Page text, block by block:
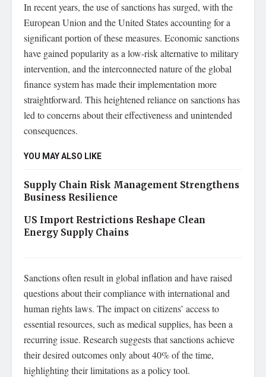
In recent years, the use of sanctions has surged, with the
European Union and the United States accounting for a
significant portion of these measures. Economic sanctions
have gained popularity as a low-risk alternative to military
intervention, and the interconnected nature of the global
finance system has made their implementation more
straightforward. This heightened reliance on sanctions has
led to concerns about their effectiveness and unintended
consequences.
YOU MAY ALSO LIKE
Supply Chain Risk Management Strengthens
Business Resilience
US Import Restrictions Reshape Clean
Energy Supply Chains
Sanctions often result in global inflation and have raised
questions about their compliance with international and
human rights laws. The impact on citizens’ access to
essential resources, such as medical supplies, has been a
recurring issue. Research suggests that sanctions achieve
their desired outcomes only about 40% of the time,
highlighting their limitations as a policy tool.